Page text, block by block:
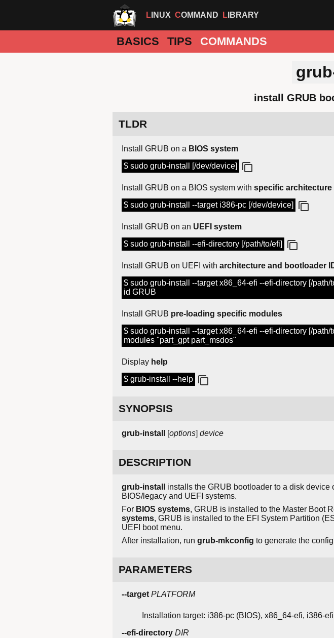
LINUX COMMAND LIBRARY
BASICS TIPS COMMANDS
install GRUB
TLDR
Install GRUB on a BIOS system
$ sudo grub-install [/dev/device]
Install GRUB on a BIOS system with specific architecture
$ sudo grub-install --target i386-pc [/dev/device]
Install GRUB on an UEFI system
$ sudo grub-install --efi-directory [/path/to/efi]
Install GRUB on UEFI with architecture and bootloader
$ sudo grub-install --target x86_64-efi --efi-directory [/path/
id GRUB
Install GRUB pre-loading specific modules
$ sudo grub-install --target x86_64-efi --efi-directory [/path/
modules "part_gpt part_msdos"
Display help
$ grub-install --help
SYNOPSIS
grub-install [options] device
DESCRIPTION
grub-install
installs the GRUB bootloader to a disk
BIOS/legacy and UEFI systems.
For BIOS systems, GRUB is installed to the Master Boot
systems, GRUB is installed to the EFI System Partition
UEFI boot menu.
After installation, run grub-mkconfig to generate the
PARAMETERS
--target PLATFORM
Installation target: i386-pc (BIOS), x86_64-efi, i386-
--efi-directory DIR